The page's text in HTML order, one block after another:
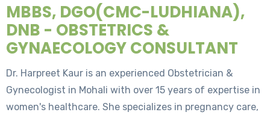
MBBS, DGO(CMC-LUDHIANA),
DNB - OBSTETRICS &
GYNAECOLOGY CONSULTANT
Dr. Harpreet Kaur is an experienced Obstetrician &
Gynecologist in Mohali with over 15 years of expertise in
women's healthcare. She specializes in pregnancy care,